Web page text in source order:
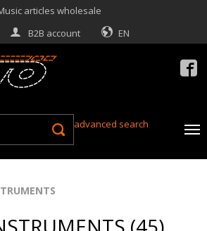
articles wholesale
B2B account EN
advanced search
